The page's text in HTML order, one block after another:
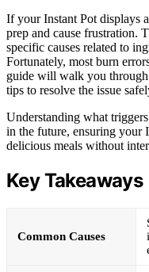
If your Instant Pot displays
prep and cause frustration.
specific causes related to
Fortunately, most burn
guide will walk you through
tips to resolve the issue
Understanding what
in the future, ensuring your
delicious meals without
Key Takeaways
Common Causes